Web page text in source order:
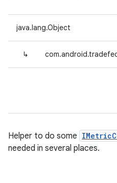
java.lang.Object
↳
Helper to do some
needed in several places.